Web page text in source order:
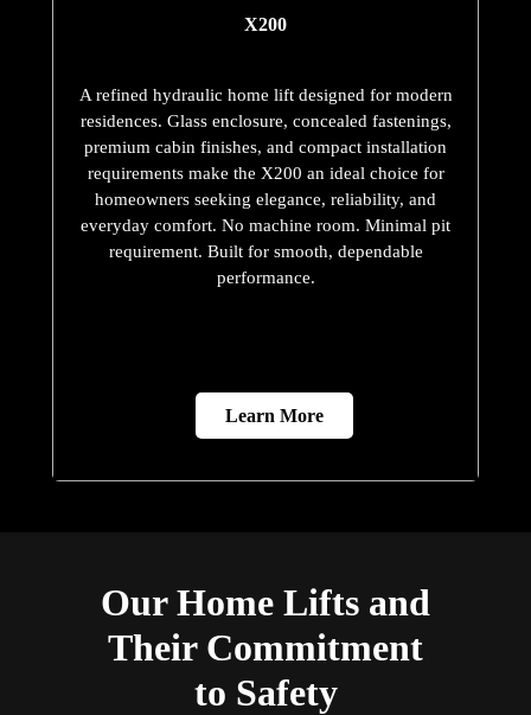
X200
A refined hydraulic home lift designed for modern
residences. Glass enclosure, concealed fastenings,
premium cabin finishes, and compact installation
requirements make the X200 an ideal choice for
homeowners seeking elegance, reliability, and
everyday comfort. No machine room. Minimal pit
requirement. Built for smooth, dependable
performance.
Learn More
Our Home Lifts and
Their Commitment
to Safety